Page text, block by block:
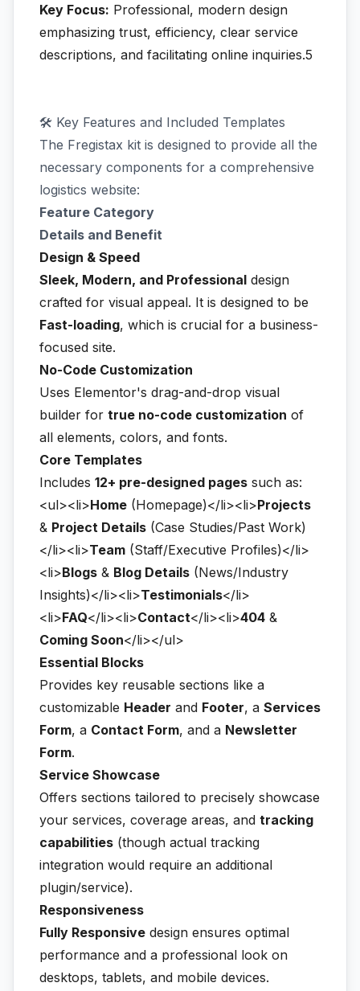
Key Focus: Professional, modern design
emphasizing trust, efficiency, clear service
descriptions, and facilitating online inquiries.5
🛠️ Key Features and Included Templates
The Fregistax kit is designed to provide all the
necessary components for a comprehensive
logistics website:
Feature Category
Details and Benefit
Design & Speed
Sleek, Modern, and Professional design
crafted for visual appeal. It is designed to be
Fast-loading, which is crucial for a business-
focused site.
No-Code Customization
Uses Elementor's drag-and-drop visual
builder for true no-code customization of
all elements, colors, and fonts.
Core Templates
Includes 12+ pre-designed pages such as:
<ul><li>Home (Homepage)</li><li>Projects
& Project Details (Case Studies/Past Work)
</li><li>Team (Staff/Executive Profiles)</li>
<li>Blogs & Blog Details (News/Industry
Insights)</li><li>Testimonials</li>
<li>FAQ</li><li>Contact</li><li>404 &
Coming Soon</li></ul>
Essential Blocks
Provides key reusable sections like a
customizable Header and Footer, a Services
Form, a Contact Form, and a Newsletter
Form.
Service Showcase
Offers sections tailored to precisely showcase
your services, coverage areas, and tracking
capabilities (though actual tracking
integration would require an additional
plugin/service).
Responsiveness
Fully Responsive design ensures optimal
performance and a professional look on
desktops, tablets, and mobile devices.